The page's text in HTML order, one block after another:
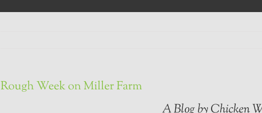
Rough Week on Miller Farm